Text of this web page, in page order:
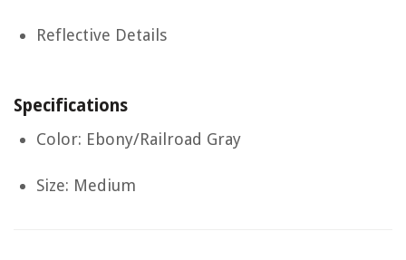
Reflective Details
Specifications
Color: Ebony/Railroad Gray
Size: Medium